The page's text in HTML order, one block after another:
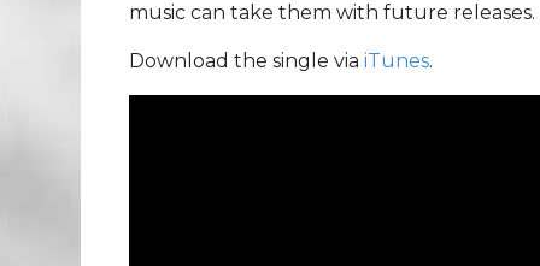
music can take them with future releases.
Download the single via iTunes.